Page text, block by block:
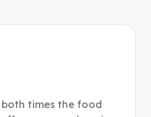
times the food